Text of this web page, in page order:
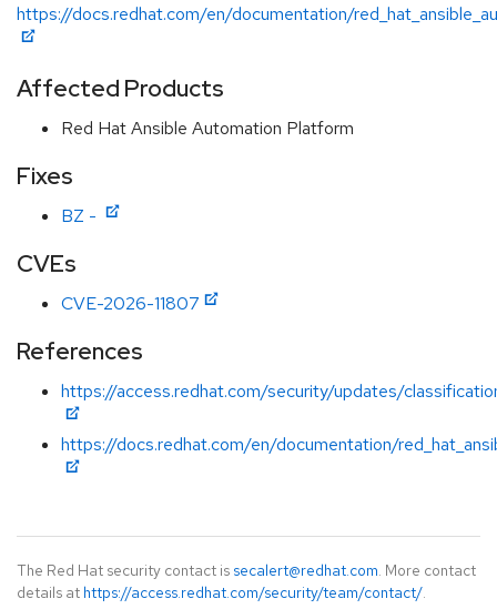
https://docs.redhat.com/en/documentation/
Affected Products
Red Hat Ansible Automation Platform
Fixes
BZ -
CVEs
CVE-2026-11807
References
https://access.redhat.com/security/updates/
https://docs.redhat.com/en/documentation/
The Red Hat security contact is secalert@redhat.com. More contact
details at https://access.redhat.com/security/team/contact/.